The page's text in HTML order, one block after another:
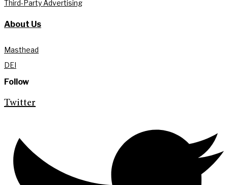
Third-Party Advertising
About Us
Masthead
DEI
Follow
Twitter